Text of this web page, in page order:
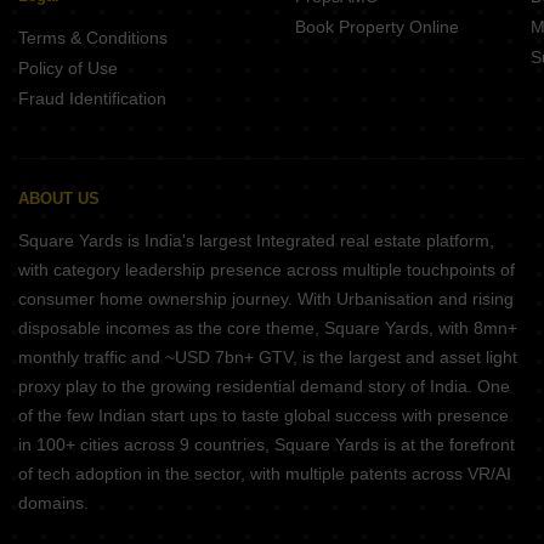
Terms & Conditions
Policy of Use
Fraud Identification
Book Property Online
ABOUT US
Square Yards is India's largest Integrated real estate platform,
with category leadership presence across multiple touchpoints of
consumer home ownership journey. With Urbanisation and rising
disposable incomes as the core theme, Square Yards, with 8mn+
monthly traffic and ~USD 7bn+ GTV, is the largest and asset light
proxy play to the growing residential demand story of India. One
of the few Indian start ups to taste global success with presence
in 100+ cities across 9 countries, Square Yards is at the forefront
of tech adoption in the sector, with multiple patents across VR/AI
domains.